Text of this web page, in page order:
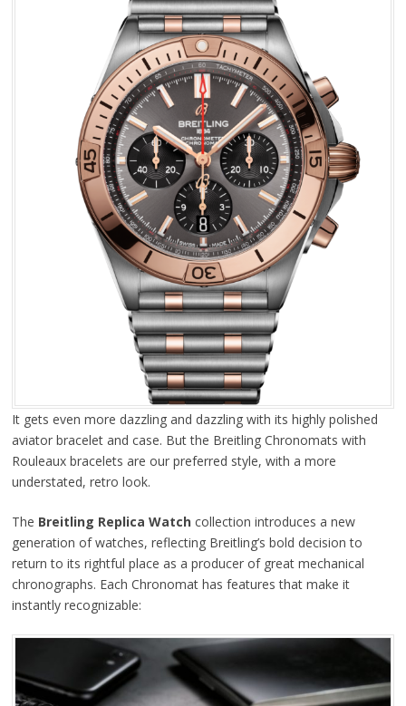
It gets even more dazzling and dazzling with its highly polished
aviator bracelet and case. But the Breitling Chronomats with
Rouleaux bracelets are our preferred style, with a more
understated, retro look.
The Breitling Replica Watchcollection introduces a new
generation of watches, reflecting Breitling’s bold decision to
return to its rightful place as a producer of great mechanical
chronographs. Each Chronomat has features that make it
instantly recognizable: